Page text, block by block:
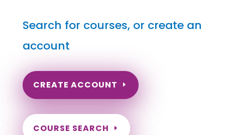
Search for courses, or create an
account
CREATE ACCOUNT
COURSE SEARCH